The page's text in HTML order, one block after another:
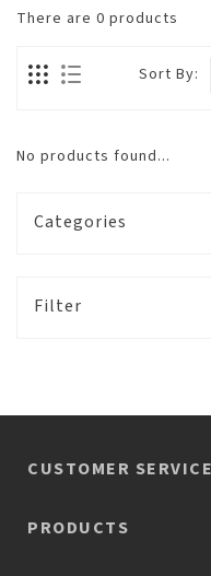
There are 0 products
Sort By:
No products found...
Categories
Filter
CUSTOMER SERVICE
PRODUCTS